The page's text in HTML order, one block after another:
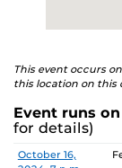
This event occurs
this location on this
Event runs
for details)
Date Location
October 16,